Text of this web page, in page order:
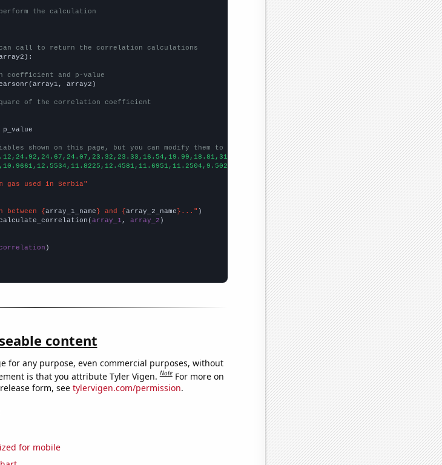
the calculation
call to return the correlation calculations
coefficient and p-value
array2)
of the correlation coefficient
shown on this page, but you can modify them to be any two sets of numbers
])
gas used in Serbia"
{array_1_name} and {array_2_name}..."
array_1 , array_2 )
content
for any purpose, even commercial purposes, without
is that you attribute Tyler Vigen.Note For more on
form, see tylervigen.com/permission.
for mobile